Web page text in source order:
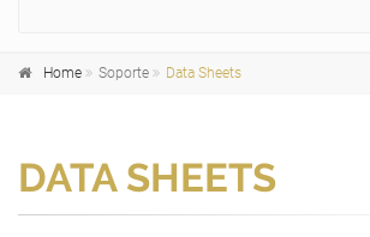
Home Soporte Data Sheets
DATA SHEETS